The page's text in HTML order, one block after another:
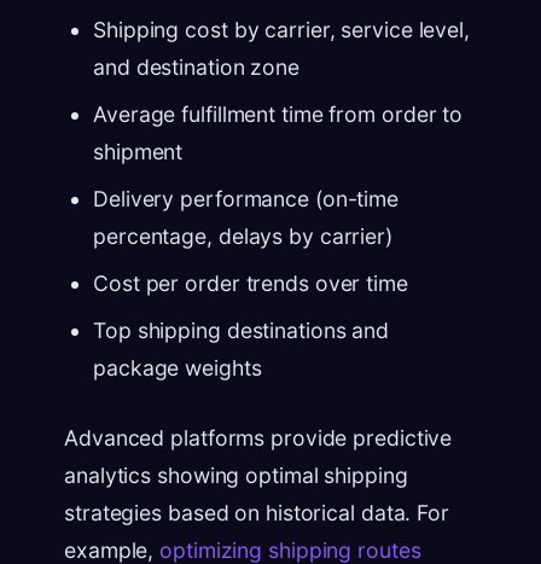
Shipping cost by carrier, service level,
and destination zone
Average fulfillment time from order to
shipment
Delivery performance (on-time
percentage, delays by carrier)
Cost per order trends over time
Top shipping destinations and
package weights
Advanced platforms provide predictive
analytics showing optimal shipping
strategies based on historical data. For
example, optimizing shipping routes